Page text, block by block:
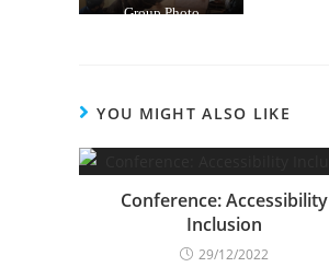
Group Photo
YOU MIGHT ALSO LIKE
Conference: Accessibility
Inclusion
29/12/2022